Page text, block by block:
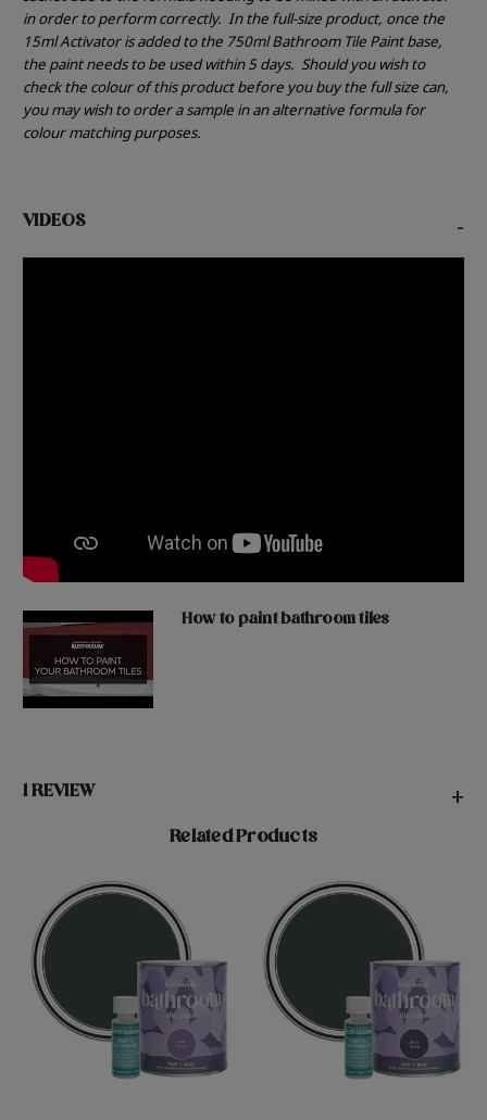
in order to perform correctly. In the full-size product, once the
15ml Activator is added to the 750ml Bathroom Tile Paint base,
the paint needs to be used within 5 days. Should you wish to
check the colour of this product before you buy the full size can,
you may wish to order a sample in an alternative formula for
colour matching purposes.
VIDEOS -
How to paint bathroom tiles
1 REVIEW +
Related Products